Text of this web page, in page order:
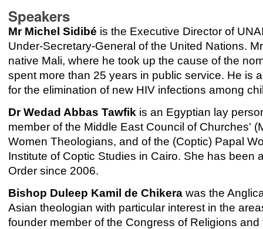
Speakers
Mr Michel Sidibé is the Executive Director of
Under-Secretary-General of the United Nations.
native Mali, where he took up the cause of the
spent more than 25 years in public service. He is
for the elimination of new HIV infections among
Dr Wedad Abbas Tawfik is an Egyptian lay
member of the Middle East Council of Churches'
Women Theologians, and of the (Coptic) Papal
Institute of Coptic Studies in Cairo. She has
Order since 2006.
Bishop Duleep Kamil de Chikera was the
Asian theologian with particular interest in the
founder member of the Congress of Religions